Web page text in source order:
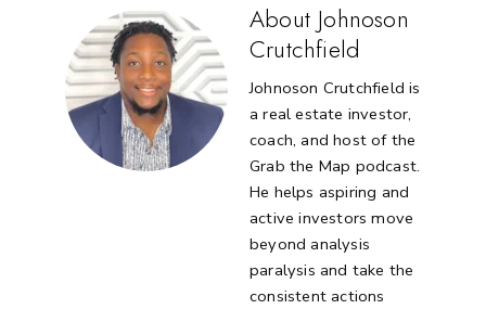
About Johnoson
Crutchfield
Johnoson Crutchfield is
a real estate investor,
coach, and host of the
Grab the Map podcast.
He helps aspiring and
active investors move
beyond analysis
paralysis and take the
consistent actions